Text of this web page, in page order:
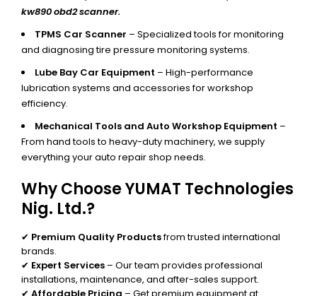
kw890 obd2 scanner.
TPMS Car Scanner – Specialized tools for monitoring
and diagnosing tire pressure monitoring systems.
Lube Bay Car Equipment – High-performance
lubrication systems and accessories for workshop
efficiency.
Mechanical Tools and Auto Workshop Equipment –
From hand tools to heavy-duty machinery, we supply
everything your auto repair shop needs.
Why Choose YUMAT Technologies
Nig. Ltd.?
✔ Premium Quality Productsfrom trusted international
brands.
✔ Expert Services – Our team provides professional
installations, maintenance, and after-sales support.
✔ Affordable Pricing – Get premium equipment at